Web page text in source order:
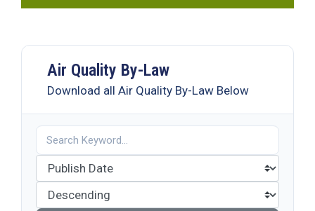
Air Quality By-Law
Download all Air Quality By-Law Below